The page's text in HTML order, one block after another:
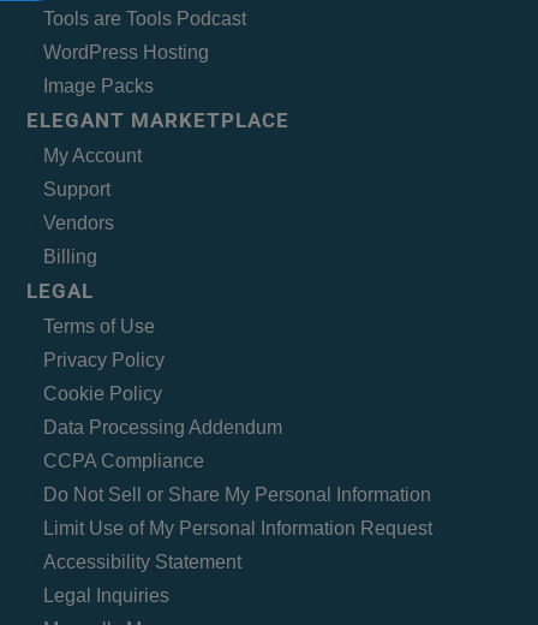
Tools are Tools Podcast
WordPress Hosting
Image Packs
ELEGANT MARKETPLACE
My Account
Support
Vendors
Billing
LEGAL
Terms of Use
Privacy Policy
Cookie Policy
Data Processing Addendum
CCPA Compliance
Do Not Sell or Share My Personal Information
Limit Use of My Personal Information Request
Accessibility Statement
Legal Inquiries